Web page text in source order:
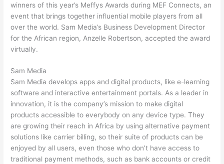
winners of this year’s Meffys Awards during MEF Connects, an
event that brings together influential mobile players from all
over the world. Sam Media’s Business Development Director
for the African region, Anzelle Robertson, accepted the award
virtually.
Sam Media
Sam Media develops apps and digital products, like e-learning
software and interactive entertainment portals. As a leader in
innovation, it is the company’s mission to make digital
products accessible to everybody on any device type. They
are growing their reach in Africa by using alternative payment
solutions like carrier billing, so their suite of products can be
enjoyed by all users, even those who don’t have access to
traditional payment methods, such as bank accounts or credit